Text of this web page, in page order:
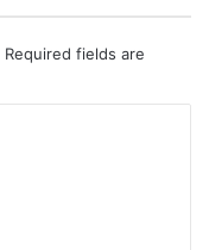
Required fields are